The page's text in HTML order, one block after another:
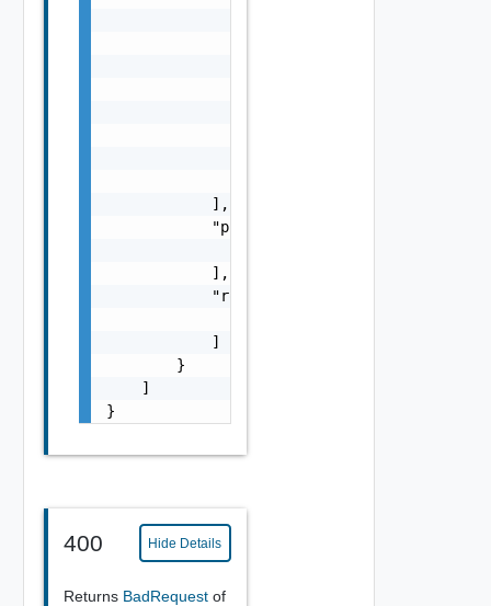
            ],
            "preferred_edge_paths": [
            ],
            "route_redistribution_types": [
            ]
        }
    ]
}
400 Hide Details
Returns BadRequest of